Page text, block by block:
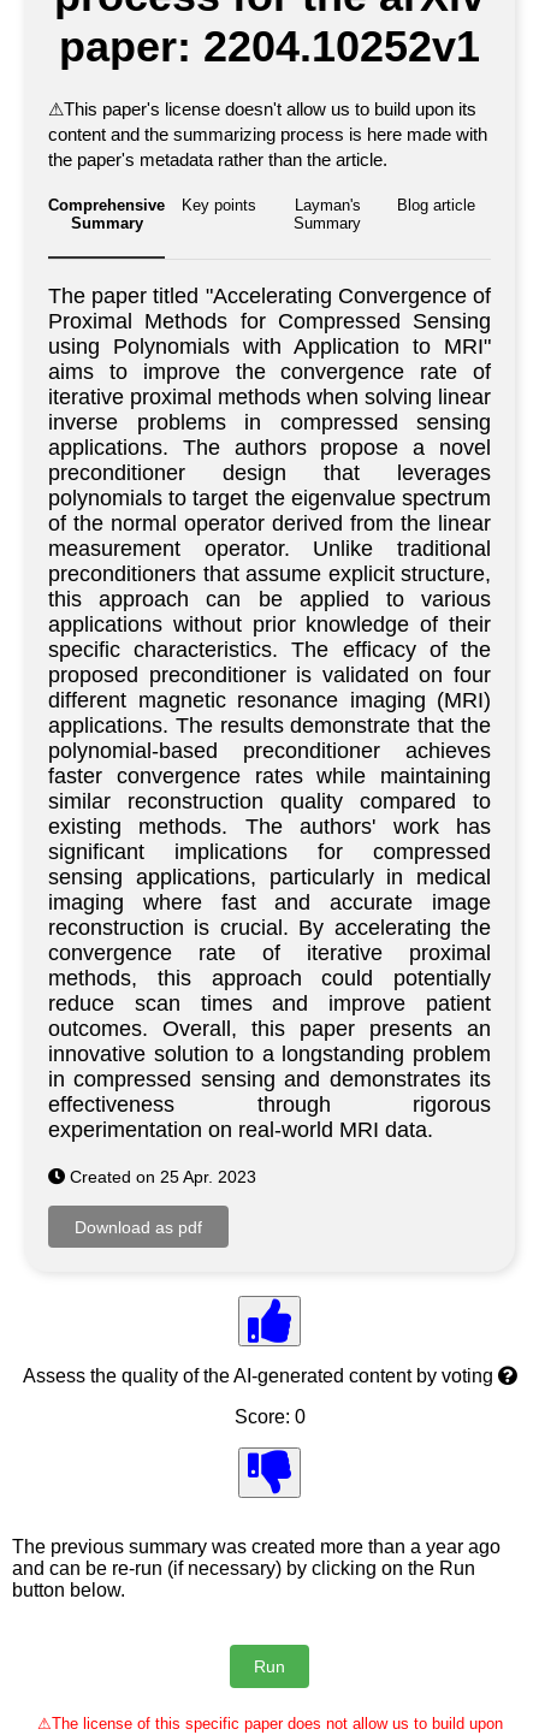
paper: 2204.10252v1
⚠This paper's license doesn't allow us to build upon its
content and the summarizing process is here made with
the paper's metadata rather than the article.
Comprehensive
Summary
Key points
Layman's
Summary
Blog article
The paper titled "Accelerating Convergence of
Proximal Methods for Compressed Sensing
using Polynomials with Application to MRI"
aims to improve the convergence rate of
iterative proximal methods when solving linear
inverse problems in compressed sensing
applications. The authors propose a novel
preconditioner design that leverages
polynomials to target the eigenvalue spectrum
of the normal operator derived from the linear
measurement operator. Unlike traditional
preconditioners that assume explicit structure,
this approach can be applied to various
applications without prior knowledge of their
specific characteristics. The efficacy of the
proposed preconditioner is validated on four
different magnetic resonance imaging (MRI)
applications. The results demonstrate that the
polynomial-based preconditioner achieves
faster convergence rates while maintaining
similar reconstruction quality compared to
existing methods. The authors' work has
significant implications for compressed
sensing applications, particularly in medical
imaging where fast and accurate image
reconstruction is crucial. By accelerating the
convergence rate of iterative proximal
methods, this approach could potentially
reduce scan times and improve patient
outcomes. Overall, this paper presents an
innovative solution to a longstanding problem
in compressed sensing and demonstrates its
effectiveness through rigorous
experimentation on real-world MRI data.
Created on 25 Apr. 2023
Assess the quality of the AI-generated content by voting
Score: 0
The previous summary was created more than a year ago
and can be re-run (if necessary) by clicking on the Run
button below.
⚠The license of this specific paper does not allow us to build upon